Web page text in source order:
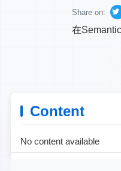
Share on:
在
Content
No content available